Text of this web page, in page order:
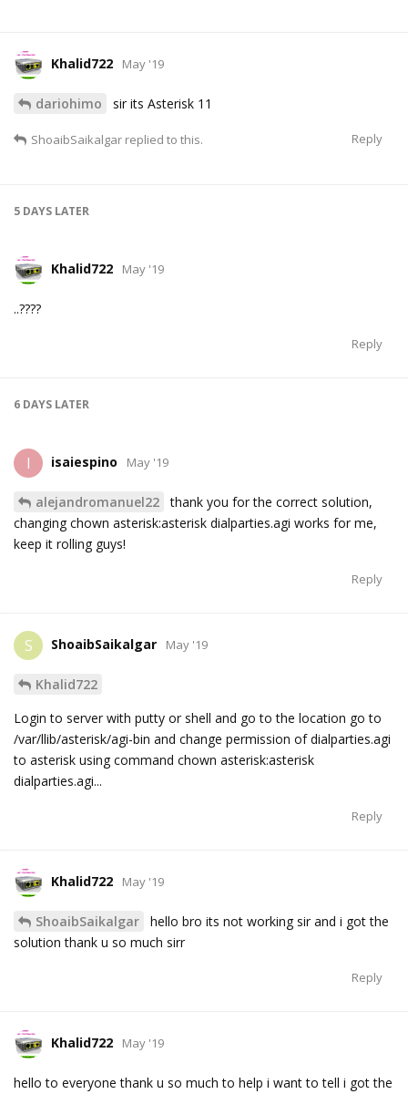
Khalid722 May '19
dariohimo sir its Asterisk 11
Reply
ShoaibSaikalgar replied to this.
5 DAYS LATER
Khalid722 May '19
..????
Reply
6 DAYS LATER
I isaiespino May '19
alejandromanuel22 thank you for the correct solution,
changing chown asterisk:asterisk dialparties.agi works for me,
keep it rolling guys!
Reply
S ShoaibSaikalgar May '19
Khalid722
Login to server with putty or shell and go to the location go to
/var/llib/asterisk/agi-bin and change permission of dialparties.agi
to asterisk using command chown asterisk:asterisk
dialparties.agi...
Reply
Khalid722 May '19
ShoaibSaikalgar
hello bro its not working sir and i got the
solution thank u so much sirr
Reply
Khalid722 May '19
hello to everyone thank u so much to help i want to tell i got the